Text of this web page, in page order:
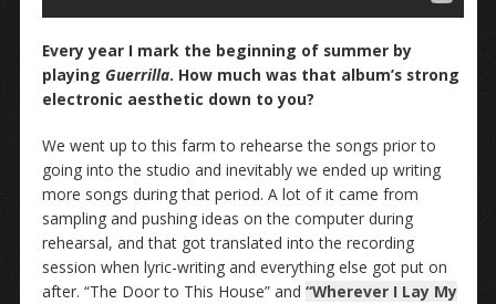
Every year I mark the beginning of summer by
playing Guerrilla. How much was that album’s strong
electronic aesthetic down to you?
We went up to this farm to rehearse the songs prior to
going into the studio and inevitably we ended up writing
more songs during that period. A lot of it came from
sampling and pushing ideas on the computer during
rehearsal, and that got translated into the recording
session when lyric-writing and everything else got put on
after. “The Door to This House” and “Wherever I Lay My